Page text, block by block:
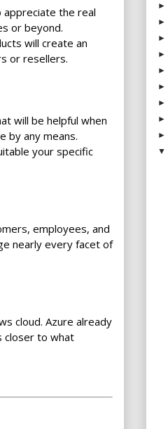
the real
or beyond.
will create an
or resellers.
will be helpful when
by any means.
your specific
employees, and
nearly every facet of
cloud. Azure already
closer to what
►
►
►
►
►
►
►
►
►
▼